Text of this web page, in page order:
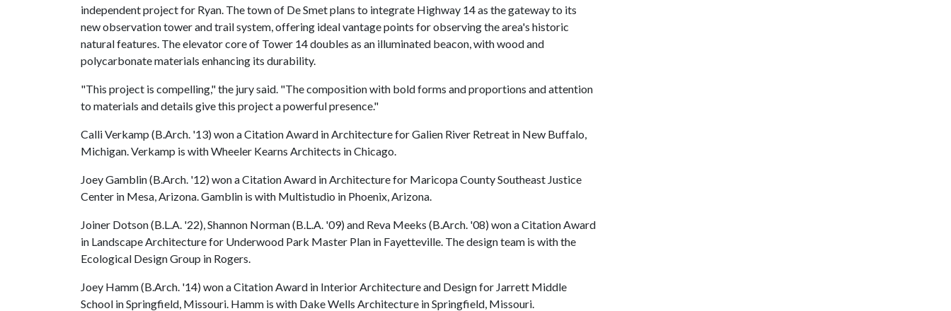
independent project for Ryan. The town of De Smet plans to integrate Highway 14 as the gateway to its
new observation tower and trail system, offering ideal vantage points for observing the area's historic
natural features. The elevator core of Tower 14 doubles as an illuminated beacon, with wood and
polycarbonate materials enhancing its durability.
"This project is compelling," the jury said. "The composition with bold forms and proportions and attention
to materials and details give this project a powerful presence."
Calli Verkamp (B.Arch. '13) won a Citation Award in Architecture for Galien River Retreat in New Buffalo,
Michigan. Verkamp is with Wheeler Kearns Architects in Chicago.
Joey Gamblin (B.Arch. '12) won a Citation Award in Architecture for Maricopa County Southeast Justice
Center in Mesa, Arizona. Gamblin is with Multistudio in Phoenix, Arizona.
Joiner Dotson (B.L.A. '22), Shannon Norman (B.L.A. '09) and Reva Meeks (B.Arch. '08) won a Citation Award
in Landscape Architecture for Underwood Park Master Plan in Fayetteville. The design team is with the
Ecological Design Group in Rogers.
Joey Hamm (B.Arch. '14) won a Citation Award in Interior Architecture and Design for Jarrett Middle
School in Springfield, Missouri. Hamm is with Dake Wells Architecture in Springfield, Missouri.